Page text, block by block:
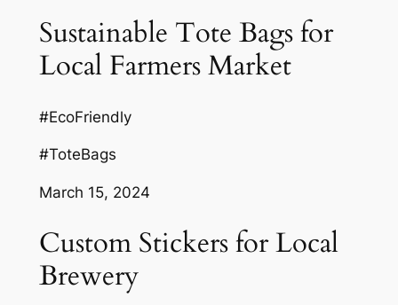
Sustainable Tote Bags for
Local Farmers Market
#EcoFriendly
#ToteBags
March 15, 2024
Custom Stickers for Local
Brewery